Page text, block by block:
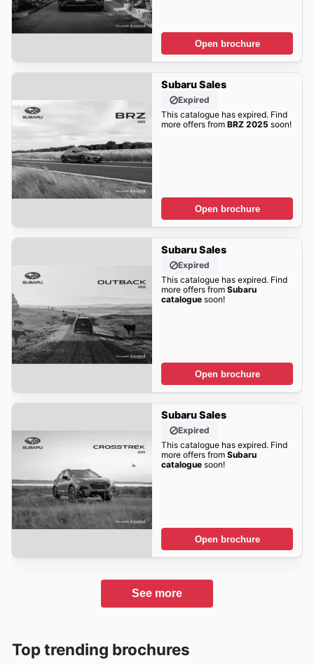
Open brochure
Subaru Sales
Expired
This catalogue has expired. Find
more offers from BRZ 2025 soon!
Open brochure
Subaru Sales
Expired
This catalogue has expired. Find
more offers from Subaru
cataloguesoon!
Open brochure
Subaru Sales
Expired
This catalogue has expired. Find
more offers from Subaru
cataloguesoon!
Open brochure
See more
Top trending brochures